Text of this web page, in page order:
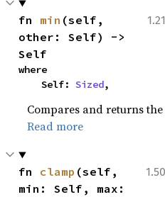
fn min (self,
other: Self) ->
Self
where
    Self:
Sized,
Compares and returns
Read more
fn clamp (self,
min: Self, max: